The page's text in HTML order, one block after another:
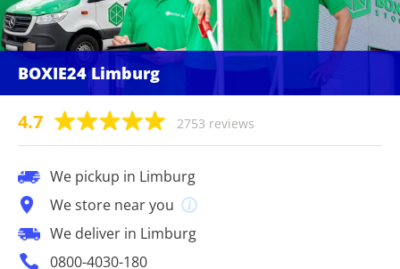
BOXIE24 Limburg
4.7 2753 reviews
We pickup in Limburg
We store near you
We deliver in Limburg
0800-4030-180